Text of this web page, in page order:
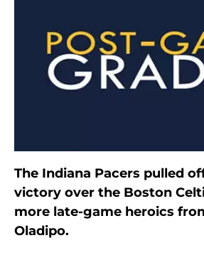
The Indiana Pacers pulled
victory over the Boston
more late-game heroics
Oladipo.